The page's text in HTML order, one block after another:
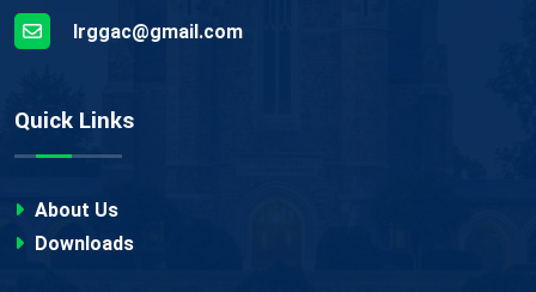
lrggac@gmail.com
Quick Links
About Us
Downloads